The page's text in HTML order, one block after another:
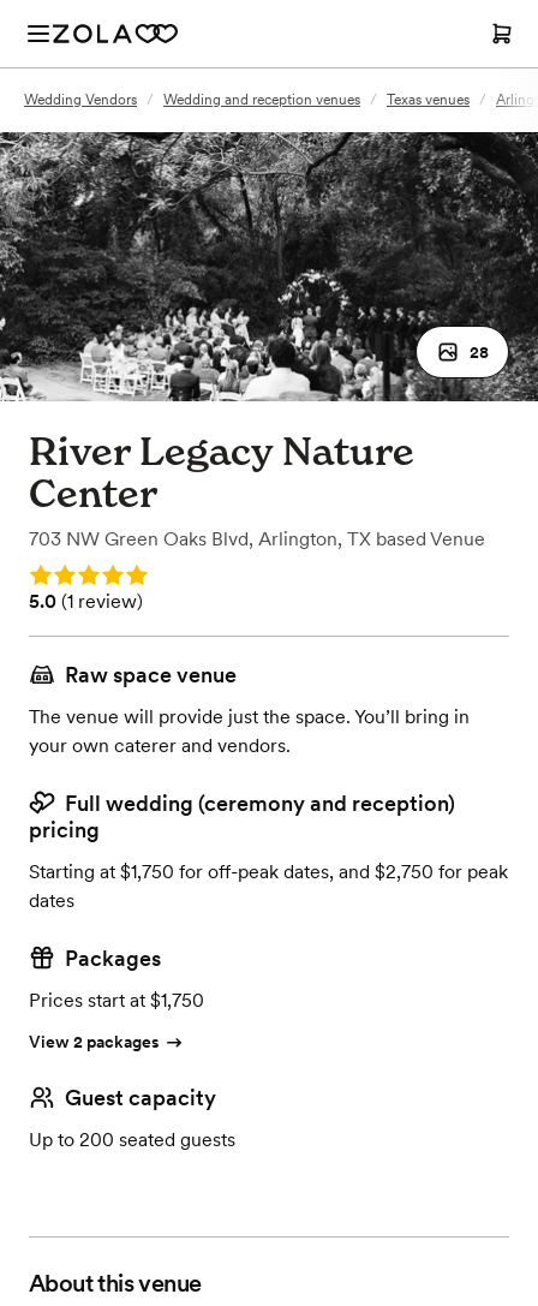
Wedding Vendors / Wedding and reception venues / Texas venues /
28
River Legacy Nature
Center
703 NW Green Oaks Blvd, Arlington, TX based Venue
Rating: 5.0
Rating: 5.0 (1 review)
5.0 (1 review)
Raw space venue
The venue will provide just the space. You’ll bring in
your own caterer and vendors.
Full wedding (ceremony and reception)
pricing
Starting at $1,750 for off-peak dates, and $2,750 for peak
dates
Packages
Prices start at $1,750
View 2 packages
Guest capacity
Up to 200 seated guests
About this venue